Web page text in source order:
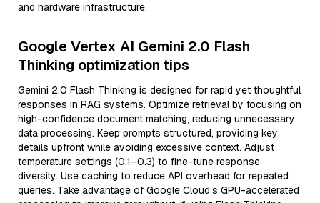
and hardware infrastructure.
Google Vertex AI Gemini 2.0 Flash
Thinking optimization tips
Gemini 2.0 Flash Thinking is designed for rapid yet thoughtful
responses in RAG systems. Optimize retrieval by focusing on
high-confidence document matching, reducing unnecessary
data processing. Keep prompts structured, providing key
details upfront while avoiding excessive context. Adjust
temperature settings (0.1–0.3) to fine-tune response
diversity. Use caching to reduce API overhead for repeated
queries. Take advantage of Google Cloud’s GPU-accelerated